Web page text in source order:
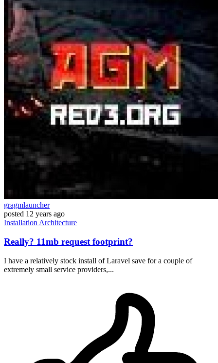
gragmlauncher
posted 12 years ago
Installation Architecture
Really? 11mb request footprint?
I have a relatively stock install of Laravel save for a couple of
extremely small service providers,...